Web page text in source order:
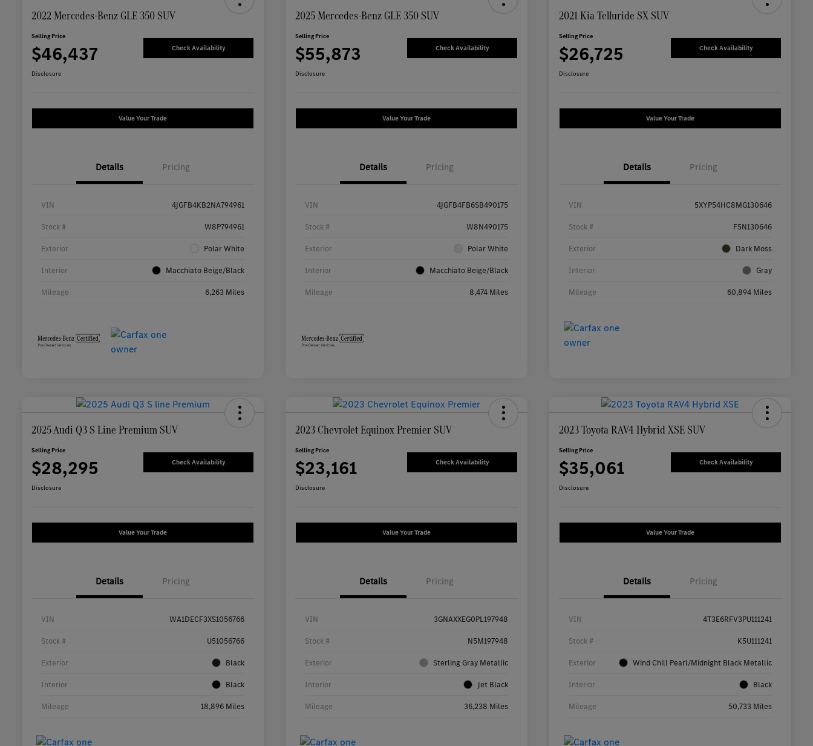
2022 Mercedes-Benz GLE 350 SUV
Selling Price
$46,437 Check Availability
Disclosure
Value Your Trade
Details Pricing
VIN 4JGFB4KB2NA794961
Stock # W8P794961
Exterior Polar White
Interior Macchiato Beige/Black
Mileage 6,263 Miles
2025 Mercedes-Benz GLE 350 SUV
Selling Price
$55,873 Check Availability
Disclosure
Value Your Trade
Details Pricing
VIN 4JGFB4FB6SB490175
Stock # W8N490175
Exterior Polar White
Interior Macchiato Beige/Black
Mileage 8,474 Miles
2021 Kia Telluride SX SUV
Selling Price
$26,725 Check Availability
Disclosure
Value Your Trade
Details Pricing
VIN 5XYP54HC8MG130646
Stock # F5N130646
Exterior Dark Moss
Interior Gray
Mileage 60,894 Miles
2025 Audi Q3 S Line Premium SUV
Selling Price
$28,295 Check Availability
Disclosure
Value Your Trade
Details Pricing
VIN WA1DECF3XS1056766
Stock # U51056766
Exterior Black
Interior Black
Mileage 18,896 Miles
2023 Chevrolet Equinox Premier SUV
Selling Price
$23,161 Check Availability
Disclosure
Value Your Trade
Details Pricing
VIN 3GNAXXEG0PL197948
Stock # N5M197948
Exterior Sterling Gray Metallic
Interior Jet Black
Mileage 36,238 Miles
2023 Toyota RAV4 Hybrid XSE SUV
Selling Price
$35,061 Check Availability
Disclosure
Value Your Trade
Details Pricing
VIN 4T3E6RFV3PU111241
Stock # K5U111241
Exterior Wind Chill Pearl/Midnight Black Metallic
Interior Black
Mileage 50,733 Miles